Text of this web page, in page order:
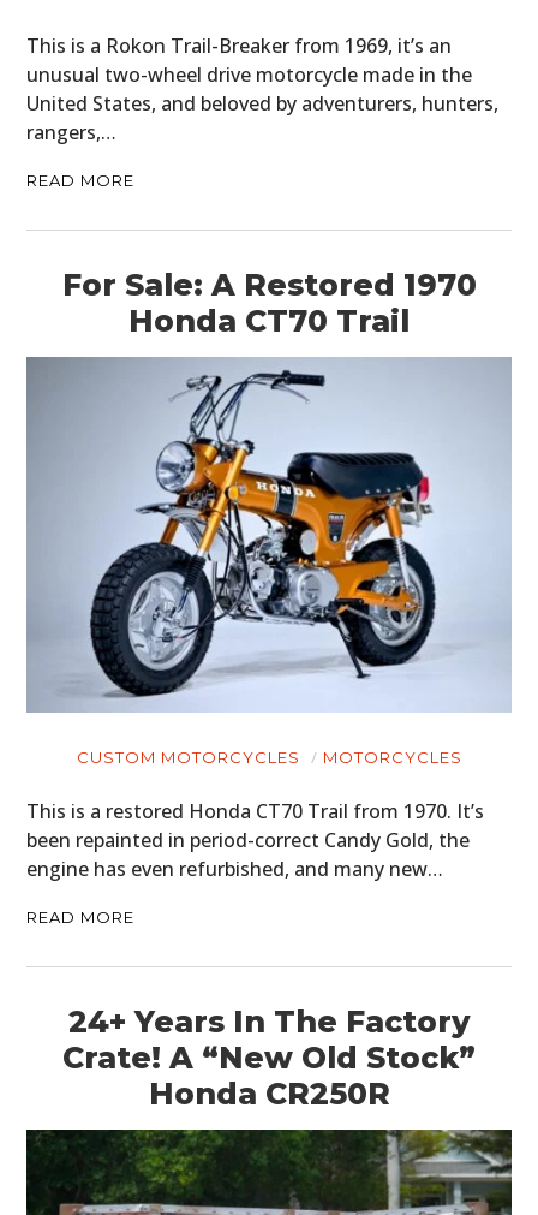
This is a Rokon Trail-Breaker from 1969, it’s an
unusual two-wheel drive motorcycle made in the
United States, and beloved by adventurers, hunters,
rangers,…
READ MORE
For Sale: A Restored 1970
Honda CT70 Trail
CUSTOM MOTORCYCLES MOTORCYCLES
This is a restored Honda CT70 Trail from 1970. It’s
been repainted in period-correct Candy Gold, the
engine has even refurbished, and many new…
READ MORE
24+ Years In The Factory
Crate! A “New Old Stock”
Honda CR250R
ART
BOOKS